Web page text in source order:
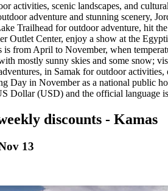
activities, scenic landscapes, and
adventure and stunning scenery,
Trailhead for outdoor adventure, hit
Outlet Center, enjoy a show at the
from April to November, when
mostly sunny skies and some snow;
in Samak for outdoor
Day in November as a national public
Dollar (USD) and the official language
discounts - Kamas
13